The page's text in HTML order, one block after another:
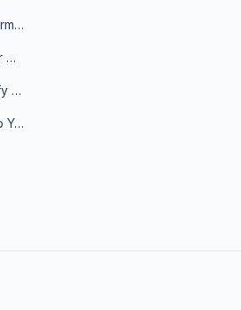
Why RSS Is the Best Format for AI Agents in 2026
Meet AI Brief: A Smarter Way to Stay on Top of Information
How to Filter and Modify RSS Feeds
Add an Instagram Bot to Your Telegram Channel, Group, or Topic